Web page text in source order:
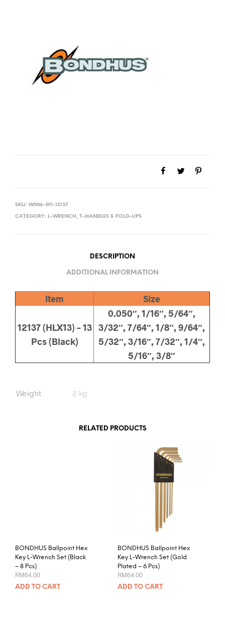
SKU: W006-011-12137
CATEGORY: L-WRENCH, T-HANDLES & FOLD-UPS
DESCRIPTION
ADDITIONAL INFORMATION
Item Size
12137 (HLX13) – 13
Pcs (Black)
0.050″, 1/16″, 5/64″,
3/32″, 7/64″, 1/8″, 9/64″,
5/32″, 3/16″, 7/32″, 1/4″,
5/16″, 3/8″
Weight 2 kg
RELATED PRODUCTS
BONDHUS Ballpoint Hex
Key L-Wrench Set (Black
– 8 Pcs)
RM64.00
ADD TO CART
BONDHUS Ballpoint Hex
Key L-Wrench Set (Gold
Plated – 6 Pcs)
RM64.00
ADD TO CART